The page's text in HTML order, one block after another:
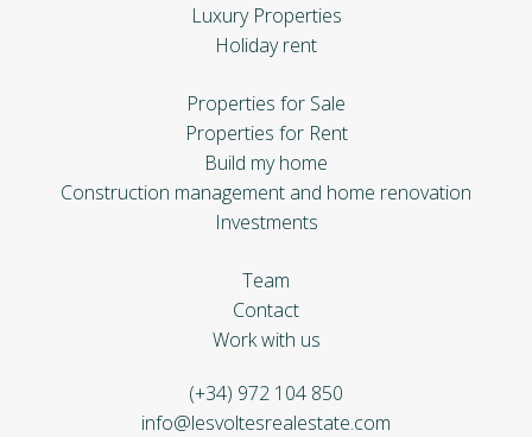
Luxury Properties
Holiday rent
Properties for Sale
Properties for Rent
Build my home
Construction management and home renovation
Investments
Team
Contact
Work with us
(+34) 972 104 850
info@lesvoltesrealestate.com